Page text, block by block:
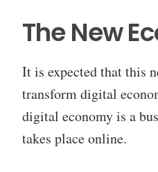
The New
It is expected that this
transform digital
digital economy is a
takes place online.